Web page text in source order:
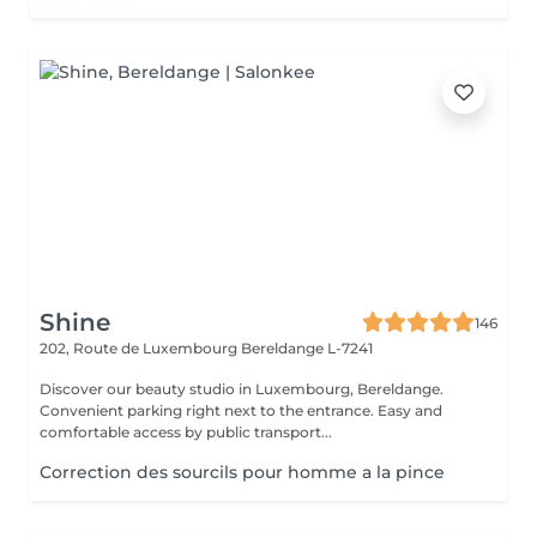
Shine
146
202, Route de Luxembourg Bereldange L-7241
Discover our beauty studio in Luxembourg, Bereldange.
Convenient parking right next to the entrance. Easy and
comfortable access by public transport...
Correction des sourcils pour homme a la pince